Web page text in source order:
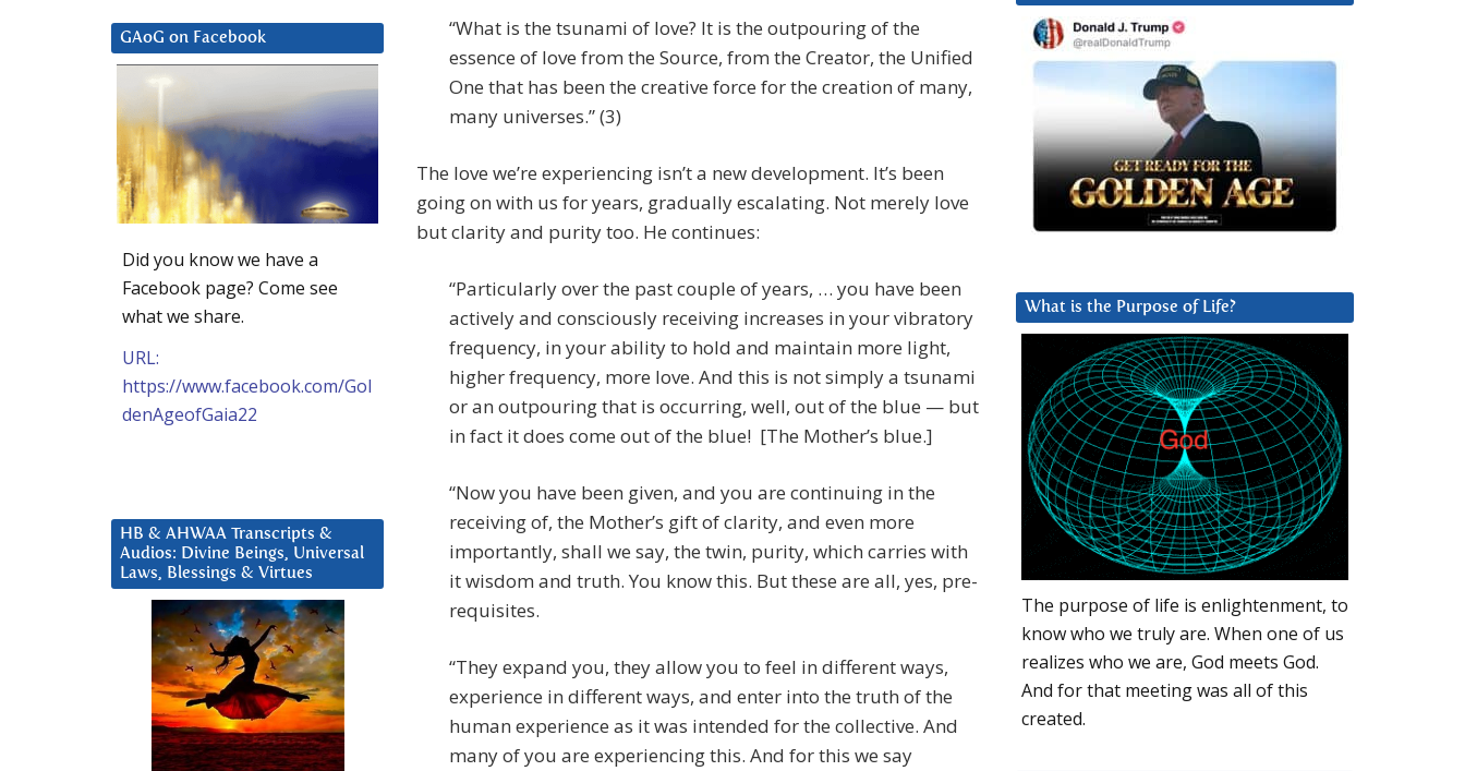
“What is the tsunami of love? It is the outpouring of the
essence of love from the Source, from the Creator, the Unified
One that has been the creative force for the creation of many,
many universes.” (3)
The love we’re experiencing isn’t a new development. It’s been
going on with us for years, gradually escalating. Not merely love
but clarity and purity too. He continues:
“Particularly over the past couple of years, … you have been
actively and consciously receiving increases in your vibratory
frequency, in your ability to hold and maintain more light,
higher frequency, more love. And this is not simply a tsunami
or an outpouring that is occurring, well, out of the blue — but
in fact it does come out of the blue! [The Mother’s blue.]
“Now you have been given, and you are continuing in the
receiving of, the Mother’s gift of clarity, and even more
importantly, shall we say, the twin, purity, which carries with
it wisdom and truth. You know this. But these are all, yes, pre-
requisites.
“They expand you, they allow you to feel in different ways,
experience in different ways, and enter into the truth of the
human experience as it was intended for the collective. And
many of you are experiencing this. And for this we say
What is the Purpose of Life?
The purpose of life is enlightenment, to
know who we truly are. When one of us
realizes who we are, God meets God.
And for that meeting was all of this
created.
GAoG on Facebook
Did you know we have a
Facebook page? Come see
what we share.
URL:
https://www.facebook.com/Gol
denAgeofGaia22
HB & AHWAA Transcripts &
Audios: Divine Beings, Universal
Laws, Blessings & Virtues